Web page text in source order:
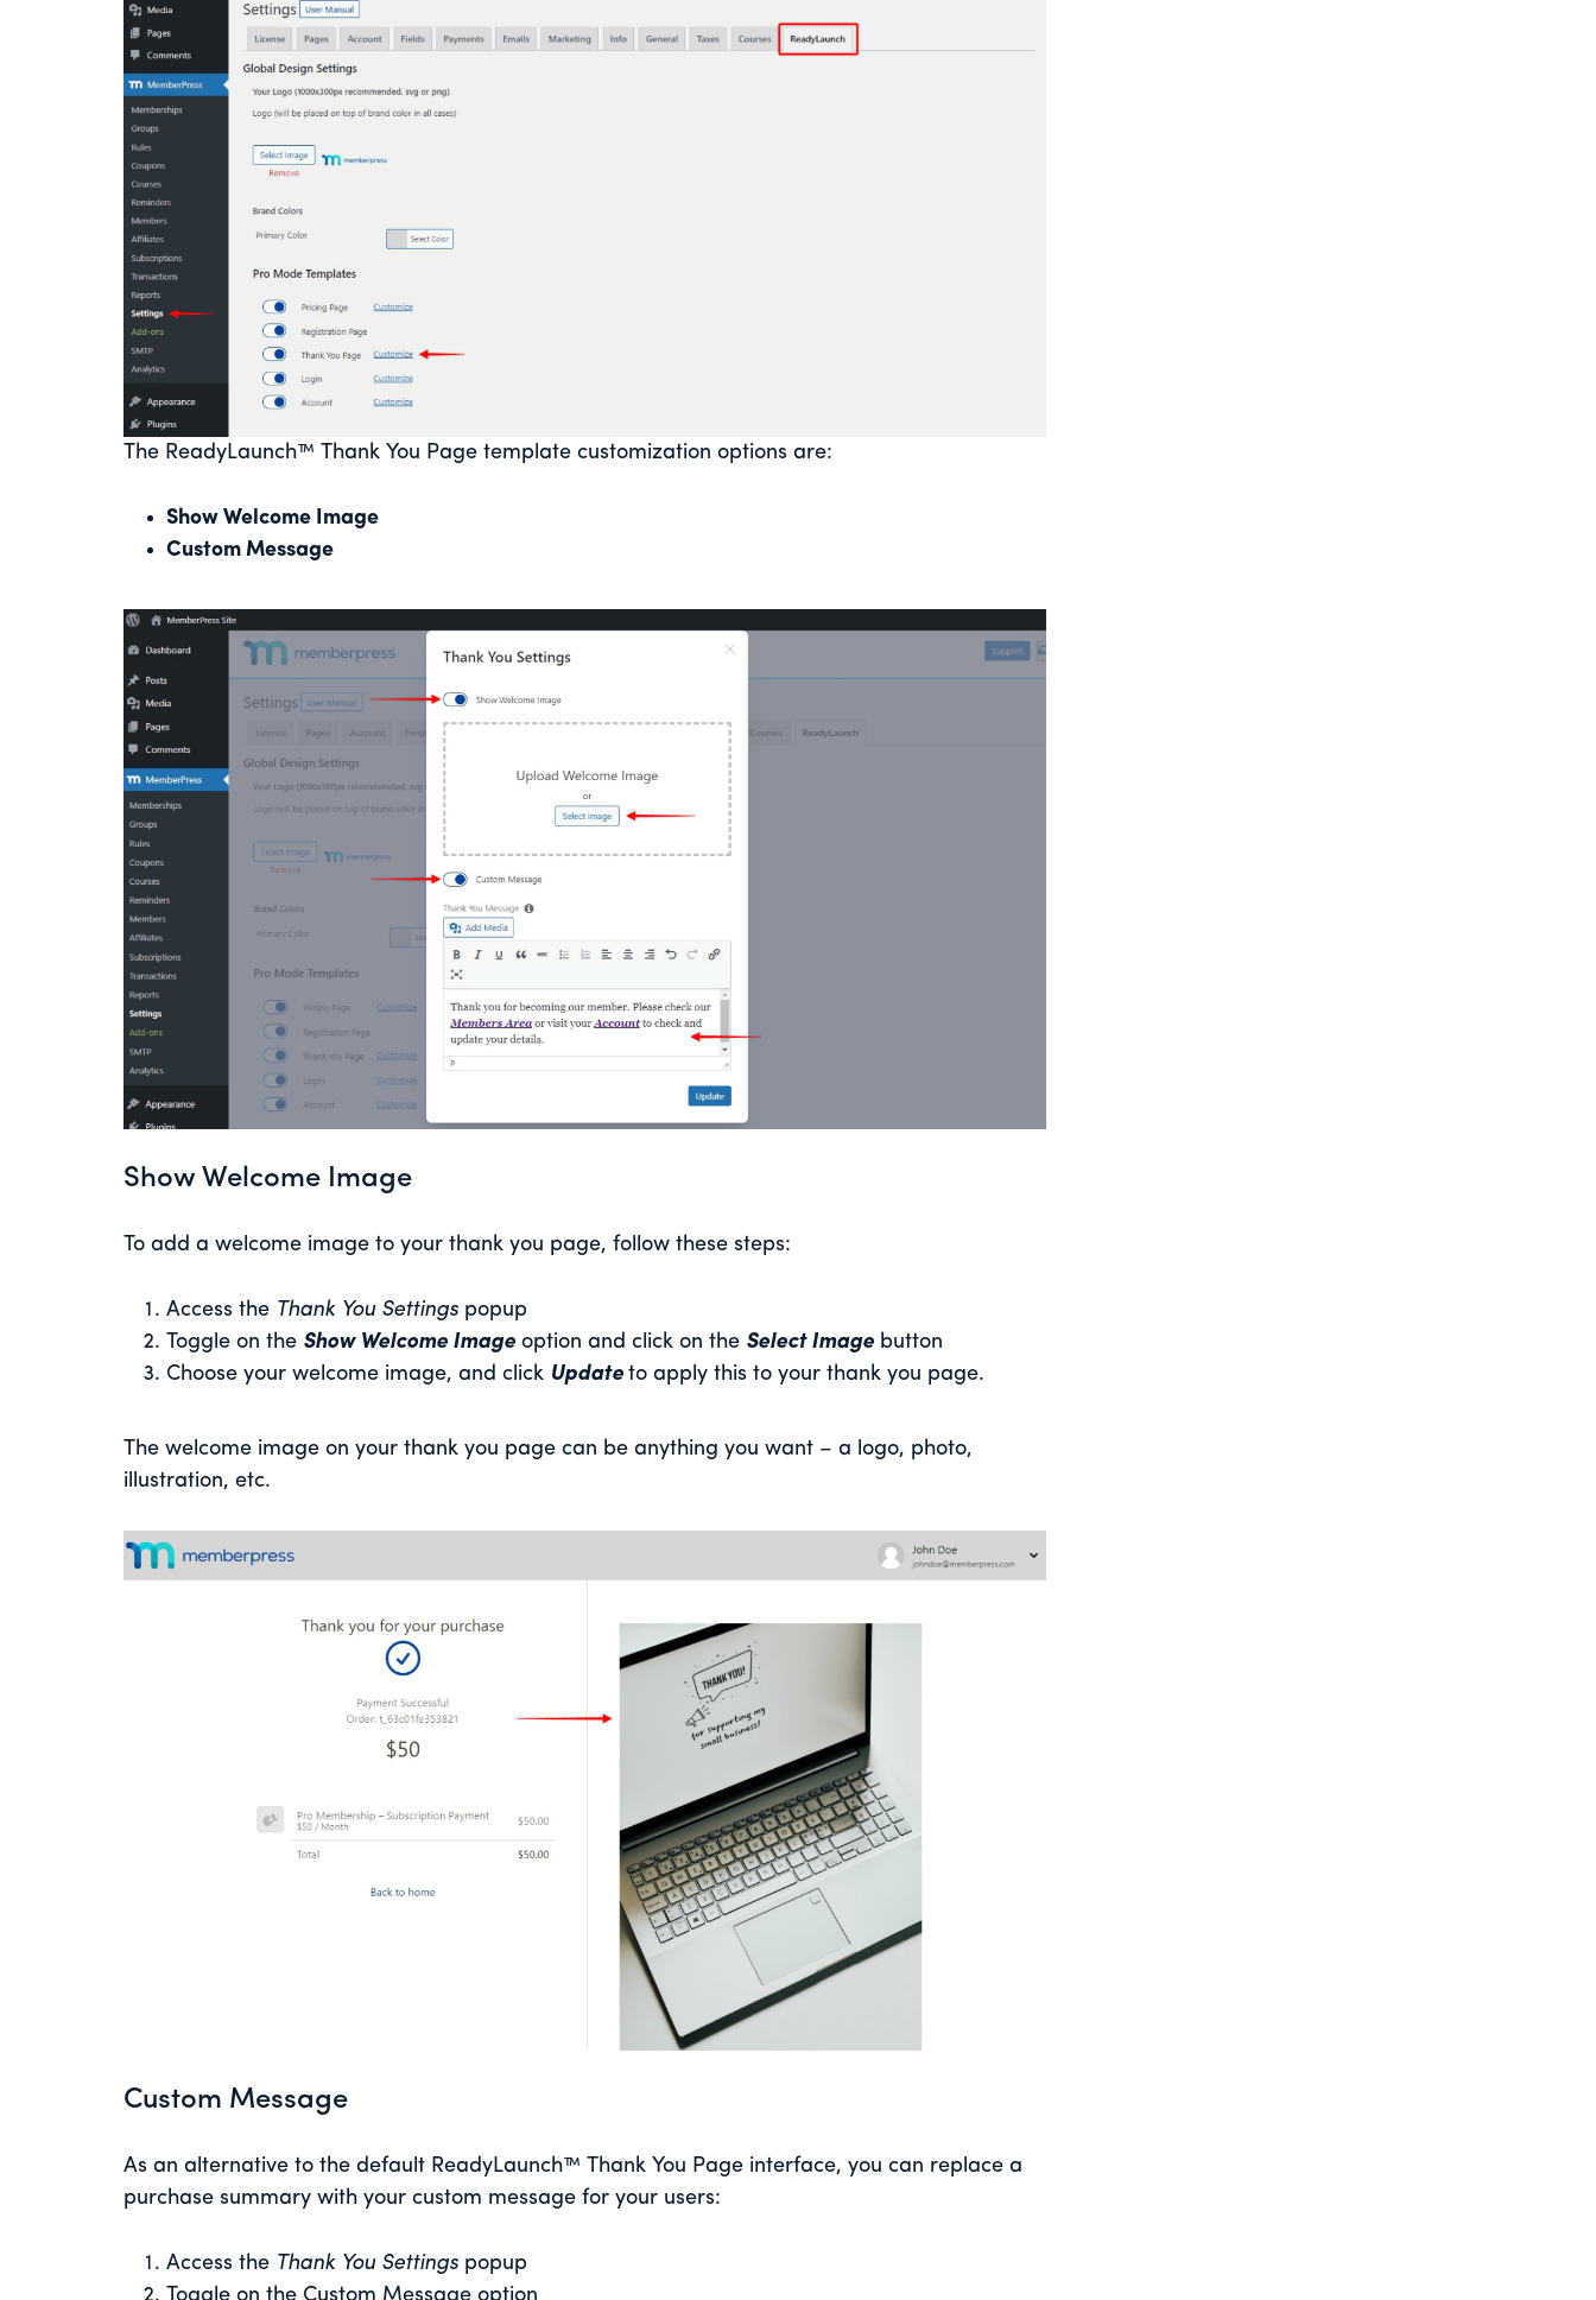
The ReadyLaunch™ Thank You Page template customization options are:
Show Welcome Image
Custom Message
Show Welcome Image
To add a welcome image to your thank you page, follow these steps:
Access theThank You Settingspopup
Toggle on the Show Welcome Imageoption and click on the Select Imagebutton
Choose your welcome image, and click Update to apply this to your thank you page.
The welcome image on your thank you page can be anything you want – a logo, photo,
illustration, etc.
Custom Message
As an alternative to the default ReadyLaunch™ Thank You Page interface, you can replace a
purchase summary with your custom message for your users:
Access theThank You Settingspopup
Toggle on the Custom Message option